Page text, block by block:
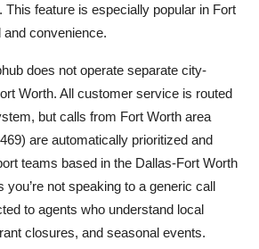
This feature is especially popular in Fort
convenience.
does not operate separate city-
Worth. All customer service is routed
but calls from Fort Worth area
are automatically prioritized and
teams based in the Dallas-Fort Worth
you’re not speaking to a generic call
to agents who understand local
closures, and seasonal events.